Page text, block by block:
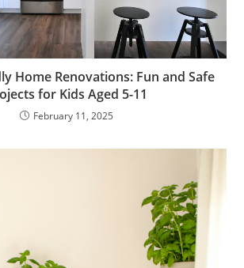
Home Renovations: Fun and Safe
for Kids Aged 5-11
February 11, 2025